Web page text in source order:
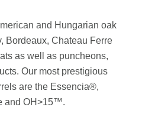
and Hungarian oak
Bordeaux, Chateau Ferre
as well as puncheons,
Our most prestigious
are the Essencia®,
and OH>15™.